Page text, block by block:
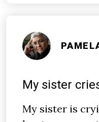
My sister
My sister is